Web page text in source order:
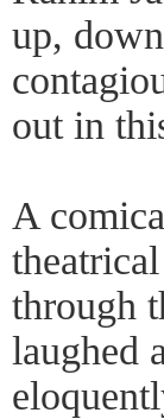
up,
out in
A
through
laughed